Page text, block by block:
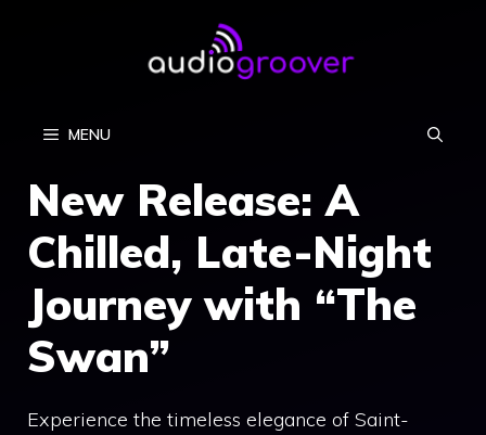
MENU
New Release: A
Chilled, Late-Night
Journey with “The
Swan”
Experience the timeless elegance of Saint-